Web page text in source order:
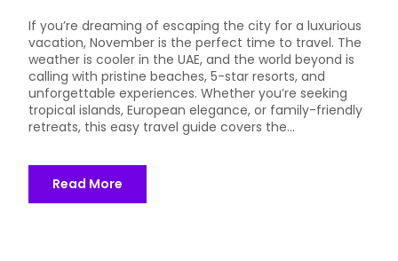
If you’re dreaming of escaping the city for a luxurious
vacation, November is the perfect time to travel. The
weather is cooler in the UAE, and the world beyond is
calling with pristine beaches, 5-star resorts, and
unforgettable experiences. Whether you’re seeking
tropical islands, European elegance, or family-friendly
retreats, this easy travel guide covers the...
Read More